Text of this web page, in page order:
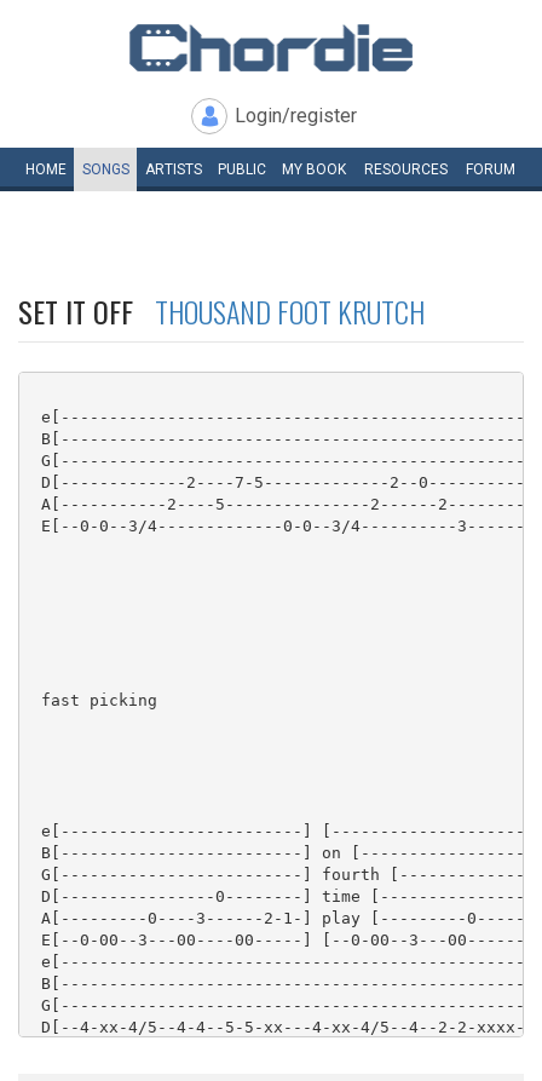
Login/register
HOME SONGS ARTISTS PUBLIC MY BOOK RESOURCES FORUM
SET IT OFF THOUSAND FOOT KRUTCH
e[-------------------------------------------------
B[-------------------------------------------------
G[-------------------------------------------------
D[-------------2----7-5-------------2--0-----------
A[-----------2----5---------------2------2---------
E[--0-0--3/4-------------0-0--3/4----------3-------
fast picking
e[-------------------------]
B[-------------------------] on
G[-------------------------] fourth
D[----------------0--------] time [----------------
A[---------0----3------2-1-] play [---------0------
E[--0-00--3---00----00-----] [--0-00--3---
e[-------------------------------------------------
B[-------------------------------------------------
G[-------------------------------------------------
D[--4-xx-4/5--4-4--5-5-xx---4-xx-4/5--4--2-2-xxxx--